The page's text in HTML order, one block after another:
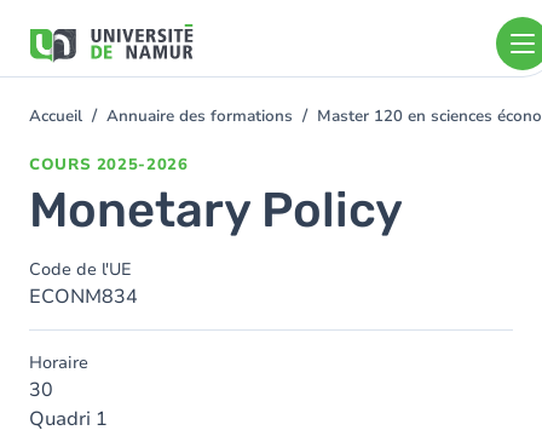
contenu
You
Accueil Annuaire des formations Master 120 en sciences
COURS 2025-2026
Monetary Policy
Code de l'UE
ECONM834
Horaire
30
Quadri 1